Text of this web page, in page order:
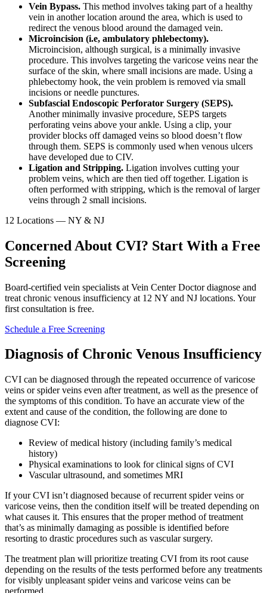
Vein Bypass. This method involves taking part of a healthy
vein in another location around the area, which is used to
redirect the venous blood around the damaged vein.
Microincision (i.e, ambulatory phlebectomy).
Microincision, although surgical, is a minimally invasive
procedure. This involves targeting the varicose veins near the
surface of the skin, where small incisions are made. Using a
phlebectomy hook, the vein problem is removed via small
incisions or needle punctures.
Subfascial Endoscopic Perforator Surgery (SEPS).
Another minimally invasive procedure, SEPS targets
perforating veins above your ankle. Using a clip, your
provider blocks off damaged veins so blood doesn’t flow
through them. SEPS is commonly used when venous ulcers
have developed due to CIV.
Ligation and Stripping. Ligation involves cutting your
problem veins, which are then tied off together. Ligation is
often performed with stripping, which is the removal of larger
veins through 2 small incisions.
12 Locations — NY & NJ
Concerned About CVI? Start With a Free
Screening
Board-certified vein specialists at Vein Center Doctor diagnose and
treat chronic venous insufficiency at 12 NY and NJ locations. Your
first consultation is free.
Schedule a Free Screening
Diagnosis of Chronic Venous Insufficiency
CVI can be diagnosed through the repeated occurrence of varicose
veins or spider veins even after treatment, as well as the presence of
the symptoms of this condition. To have an accurate view of the
extent and cause of the condition, the following are done to
diagnose CVI:
Review of medical history (including family’s medical
history)
Physical examinations to look for clinical signs of CVI
Vascular ultrasound, and sometimes MRI
If your CVI isn’t diagnosed because of recurrent spider veins or
varicose veins, then the condition itself will be treated depending on
what causes it. This ensures that the proper method of treatment
that’s as minimally damaging as possible is identified before
resorting to drastic procedures such as vascular surgery.
The treatment plan will prioritize treating CVI from its root cause
depending on the results of the tests performed before any treatments
for visibly unpleasant spider veins and varicose veins can be